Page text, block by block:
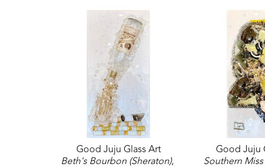
Good Juju Glass Art
Beth's Bourbon (Sheraton),
Good Juju
Southern